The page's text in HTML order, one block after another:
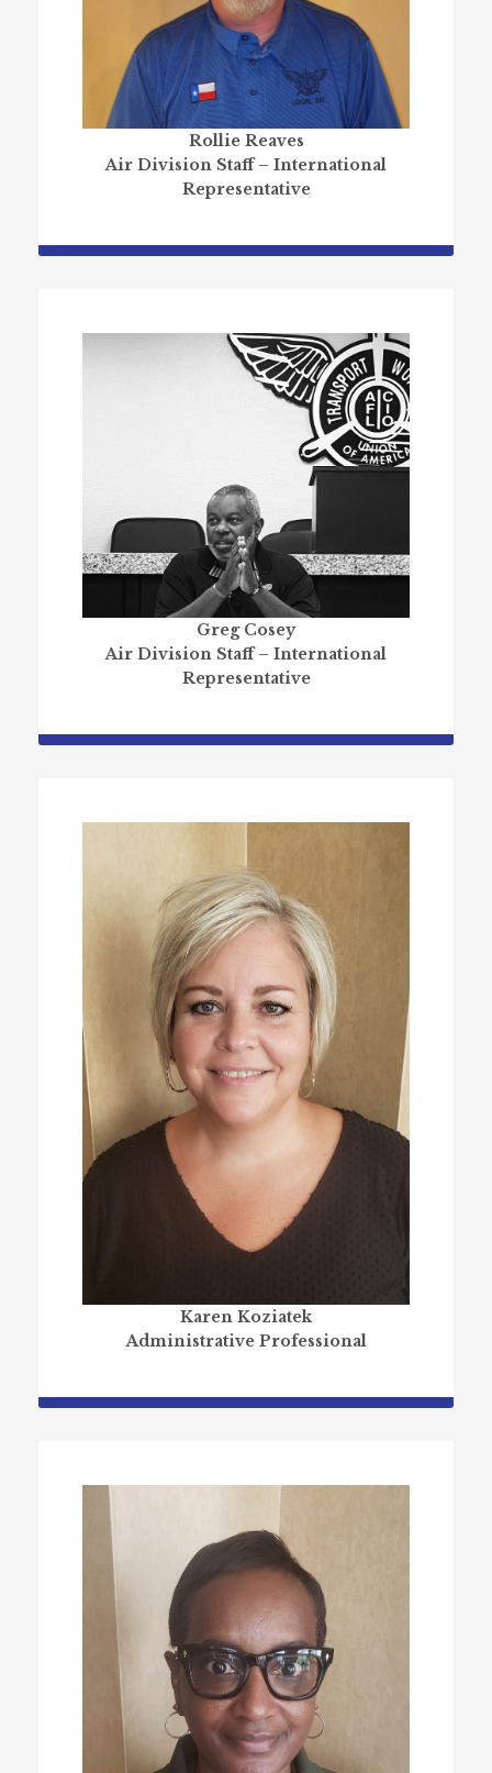
Rollie Reaves
Air Division Staff – International
Representative
Greg Cosey
Air Division Staff – International
Representative
Karen Koziatek
Administrative Professional